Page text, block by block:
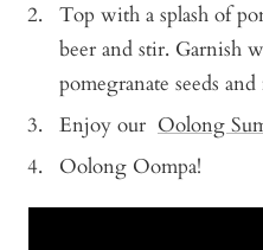
Top with a splash of
beer and stir. Garnish
pomegranate seeds
Enjoy our Oolong
Oolong Oompa!